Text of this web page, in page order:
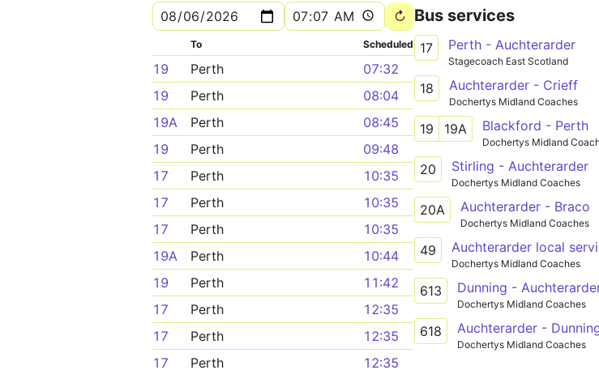
To Scheduled
19 Perth
07:32
19
Perth
08:04
19A
Perth
08:45
19
Perth
09:48
17
Perth
10:35
17
Perth
10:35
17
Perth
10:35
19A
Perth
10:44
19
Perth
11:42
17
Perth
12:35
17
Perth
12:35
17
Perth
12:35
Bus services
17 Perth - Auchterarder
Stagecoach East Scotland
18 Auchterarder - Crieff
Dochertys Midland Coaches
19 19A Blackford - Perth
Dochertys Midland
20 Stirling - Auchterarder
Dochertys Midland Coaches
20A Auchterarder - Braco
Dochertys Midland Coaches
49
Dochertys Midland Coaches
613 Dunning -
Dochertys Midland Coaches
618 Auchterarder -
Dochertys Midland Coaches